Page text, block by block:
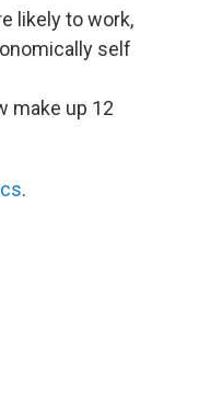
likely to work,
self
make up 12
.